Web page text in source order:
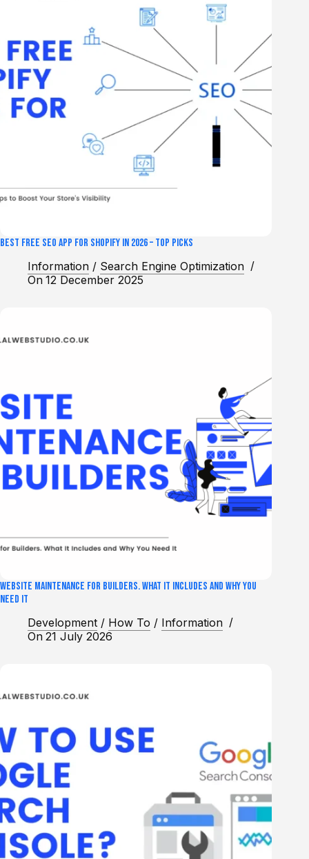
Best Free SEO App for Shopify in 2026 – Top Picks
Information / Search Engine Optimization
On 12 December 2025
Website Maintenance for Builders. What It Includes and Why You
Need It
Development / How To / Information
On 21 July 2026